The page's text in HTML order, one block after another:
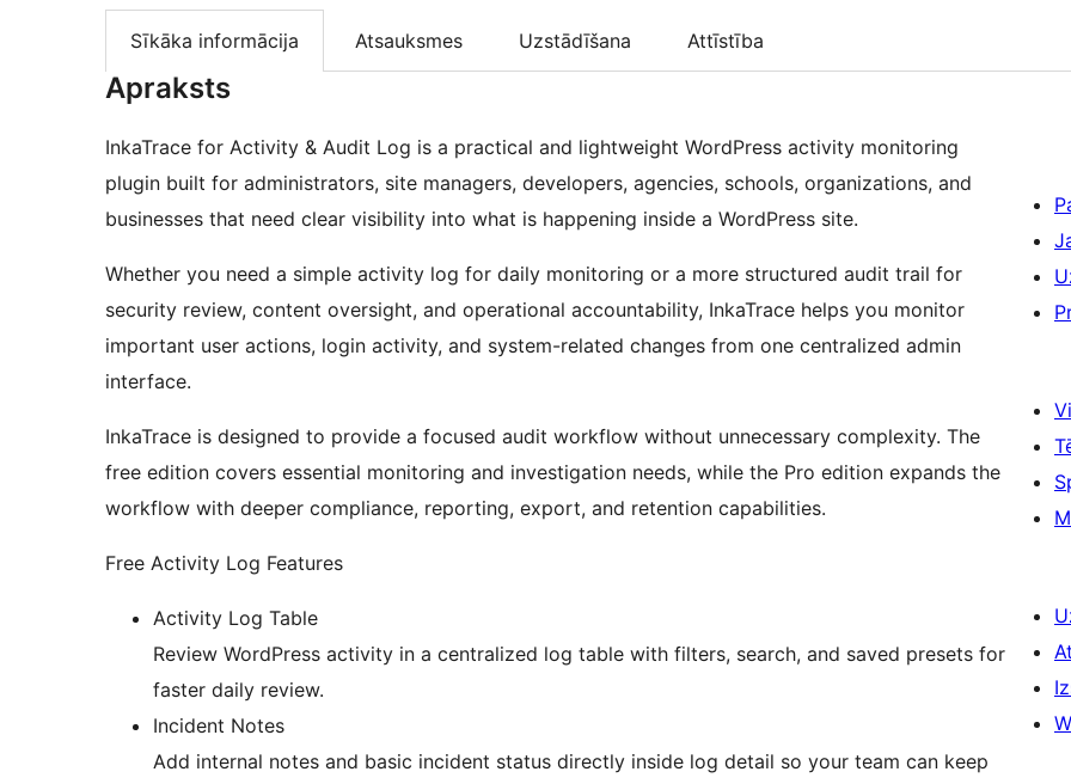
Sīkāka informācija Atsauksmes Uzstādīšana Attīstība
Apraksts
InkaTrace for Activity & Audit Log is a practical and lightweight WordPress activity monitoring
plugin built for administrators, site managers, developers, agencies, schools, organizations, and
businesses that need clear visibility into what is happening inside a WordPress site.
Whether you need a simple activity log for daily monitoring or a more structured audit trail for
security review, content oversight, and operational accountability, InkaTrace helps you monitor
important user actions, login activity, and system-related changes from one centralized admin
interface.
InkaTrace is designed to provide a focused audit workflow without unnecessary complexity. The
free edition covers essential monitoring and investigation needs, while the Pro edition expands the
workflow with deeper compliance, reporting, export, and retention capabilities.
Free Activity Log Features
Activity Log Table
Review WordPress activity in a centralized log table with filters, search, and saved presets for
faster daily review.
Incident Notes
Add internal notes and basic incident status directly inside log detail so your team can keep